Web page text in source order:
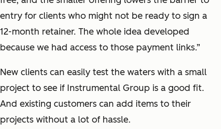
entry for clients who might not be ready to sign a
12-month retainer. The whole idea developed
because we had access to those payment links.”
New clients can easily test the waters with a small
project to see if Instrumental Group is a good fit.
And existing customers can add items to their
projects without a lot of hassle.